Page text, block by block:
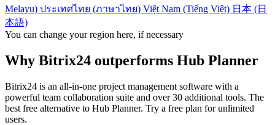
Melayu) ประเทศไทย (ภาษาไทย) Việt Nam (Tiếng Việt) 日本 (日
本語)
You can change your region here, if necessary
Why Bitrix24 outperforms Hub Planner
Bitrix24 is an all-in-one project management software with a
powerful team collaboration suite and over 30 additional tools. The
best free alternative to Hub Planner. Try a free plan for unlimited
users.